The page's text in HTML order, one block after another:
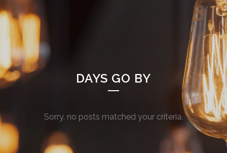
DAYS GO BY
Sorry, no posts matched your criteria.